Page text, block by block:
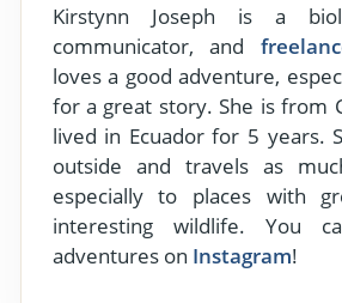
Kirstynn Joseph is a
communicator, and
loves a good adventure,
for a great story. She is from
lived in Ecuador for 5 years.
outside and travels as
especially to places with
interesting wildlife. You
adventures on Instagram!